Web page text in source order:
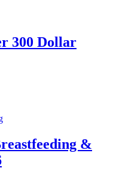
300 Dollar
&